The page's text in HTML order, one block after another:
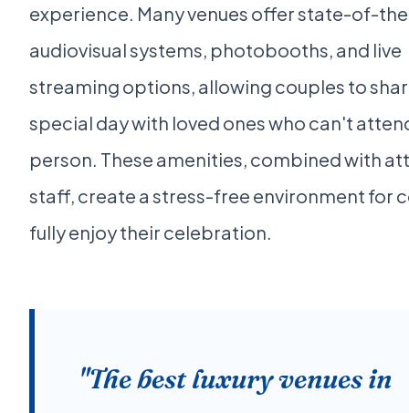
experience. Many venues offer state-of-
audiovisual systems, photobooths, and live
streaming options, allowing couples to
special day with loved ones who can't
person. These amenities, combined with
staff, create a stress-free environment for
fully enjoy their celebration.
"The best luxury venues in